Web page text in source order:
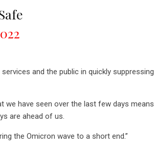
and the public in quickly suppressing
we have seen over the last few days means
are ahead of us.
the Omicron wave to a short end.”